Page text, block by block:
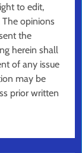
to edit,
The opinions
the
herein shall
of any issue
may be
prior written